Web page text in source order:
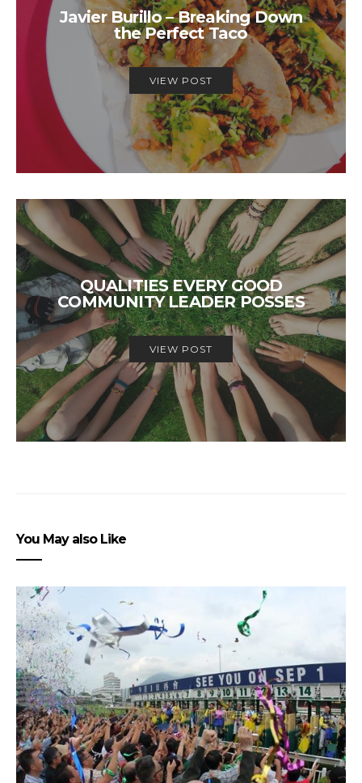
Javier Burillo – Breaking Down
the Perfect Taco
VIEW POST
QUALITIES EVERY GOOD
COMMUNITY LEADER POSSES
VIEW POST
You May also Like